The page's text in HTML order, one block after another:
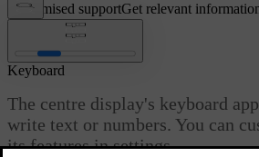
Customised supportGet relevant
Keyboard
The centre display's keyboard
write text or numbers. You can
its features in settings.